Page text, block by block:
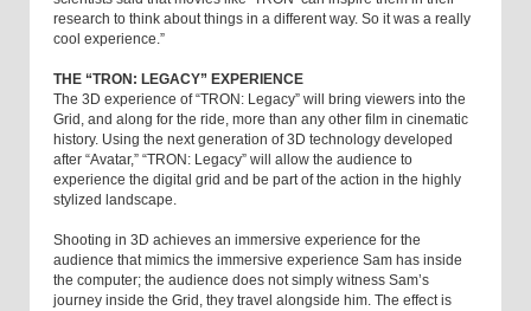
research to think about things in a different way. So it was a really
cool experience.”
THE “TRON: LEGACY” EXPERIENCE
The 3D experience of “TRON: Legacy” will bring viewers into the
Grid, and along for the ride, more than any other film in cinematic
history. Using the next generation of 3D technology developed
after “Avatar,” “TRON: Legacy” will allow the audience to
experience the digital grid and be part of the action in the highly
stylized landscape.
Shooting in 3D achieves an immersive experience for the
audience that mimics the immersive experience Sam has inside
the computer; the audience does not simply witness Sam’s
journey inside the Grid, they travel alongside him. The effect is